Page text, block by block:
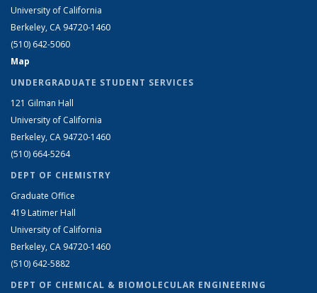
University of California
Berkeley, CA 94720-1460
(510) 642-5060
Map
UNDERGRADUATE STUDENT SERVICES
121 Gilman Hall
University of California
Berkeley, CA 94720-1460
(510) 664-5264
DEPT OF CHEMISTRY
Graduate Office
419 Latimer Hall
University of California
Berkeley, CA 94720-1460
(510) 642-5882
DEPT OF CHEMICAL & BIOMOLECULAR ENGINEERING